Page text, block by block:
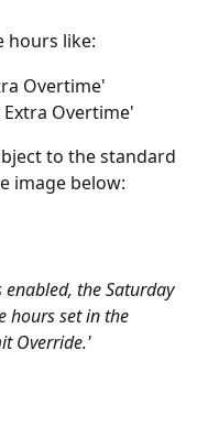
hours like:
Overtime'
Overtime'
to the standard
image below:
the Saturday
hours set in the
Override.'